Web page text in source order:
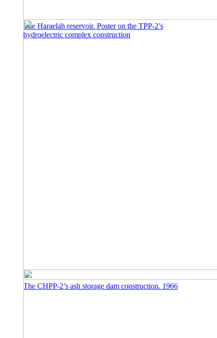
The Haraelah reservoir. Poster on the TPP-2’s
hydroelectric complex construction
The CHPP-2’s ash storage dam construction. 1966